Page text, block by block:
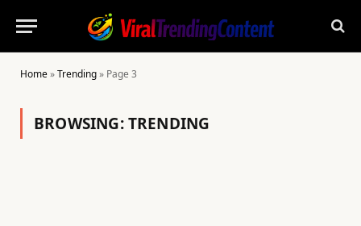
Home»Trending» Page 3
BROWSING:TRENDING